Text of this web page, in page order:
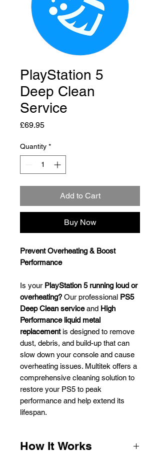
PlayStation 5
Deep Clean
Service
£69.95Price
Quantity *
Add to Cart
Buy Now
Prevent Overheating & Boost
Performance
Is your PlayStation 5 running loud or
overheating? Our professional PS5
Deep Clean serviceand High
Performance liquid metal
replacementis designed to remove
dust, debris, and build-up that can
slow down your console and cause
overheating issues. Multitek offers a
comprehensive cleaning solution to
restore your PS5 to peak
performance and help extend its
lifespan.
How It Works